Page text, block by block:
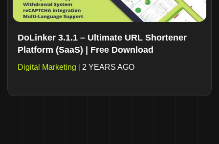
DoLinker 3.1.1 – Ultimate URL Shortener
Platform (SaaS) | Free Download
Digital Marketing 2 YEARS AGO